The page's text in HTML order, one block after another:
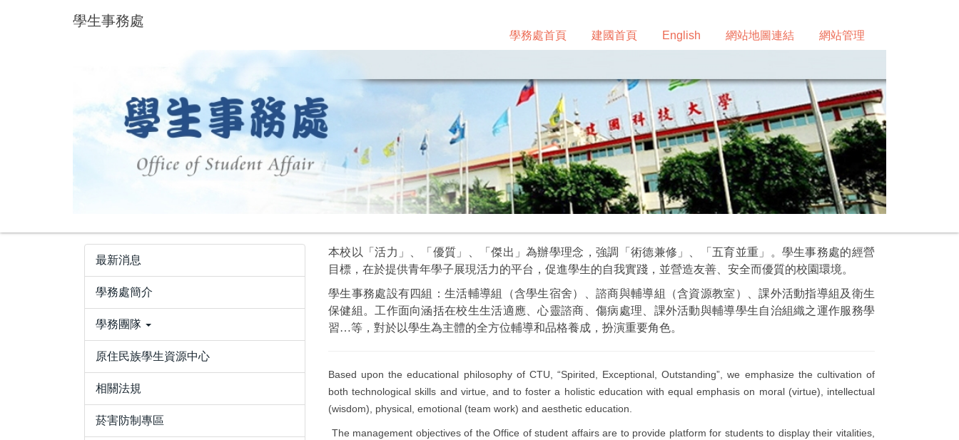
學生事務處
學務處首頁 建國首頁 English 網站地圖連結 網站管理
最新消息
學務處簡介
學務團隊
原住民族學生資源中心
相關法規
菸害防制專區
本校以「活力」、「優質」、「傑出」為辦學理念，強調「術德兼修」、「五育並重」。學生事務處的經營
目標，在於提供青年學子展現活力的平台，促進學生的自我實踐，並營造友善、安全而優質的校園環境。
學生事務處設有四組：生活輔導組（含學生宿舍）、諮商與輔導組（含資源教室）、課外活動指導組及衛生
保健組。工作面向涵括在校生生活適應、心靈諮商、傷病處理、課外活動與輔導學生自治組織之運作服務學
習…等，對於以學生為主體的全方位輔導和品格養成，扮演重要角色。
Based upon the educational philosophy of CTU, “Spirited, Exceptional, Outstanding”, we emphasize the cultivation of
both technological skills and virtue, and to foster a holistic education with equal emphasis on moral (virtue), intellectual
(wisdom), physical, emotional (team work) and aesthetic education.
The management objectives of the Office of student affairs are to provide platform for students to display their vitalities,